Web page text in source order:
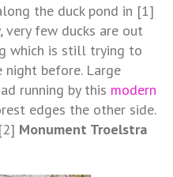
the duck pond in [1]
very few ducks are out
which is still trying to
before. Large
running by this modern
edges the other side.
Monument Troelstra